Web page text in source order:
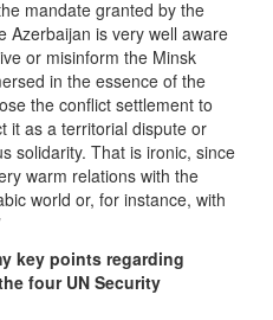
mandate granted by the
Azerbaijan is very well aware
or misinform the Minsk
in the essence of the
the conflict settlement to
it as a territorial dispute or
solidarity. That is ironic, since
warm relations with the
world or, for instance, with
key points regarding
four UN Security